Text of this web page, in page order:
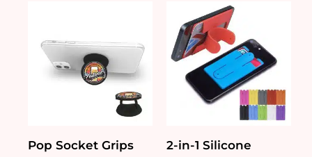
Pop Socket Grips
2-in-1 Silicone